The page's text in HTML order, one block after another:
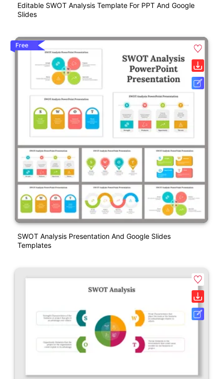
Editable SWOT Analysis Template For PPT And Google
Slides
Free
SWOT Analysis Presentation And Google Slides
Templates